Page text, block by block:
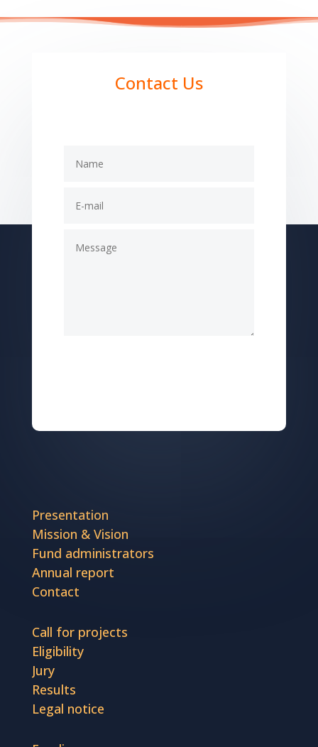
Contact Us
Presentation
Mission & Vision
Fund administrators
Annual report
Contact
Call for projects
Eligibility
Jury
Results
Legal notice